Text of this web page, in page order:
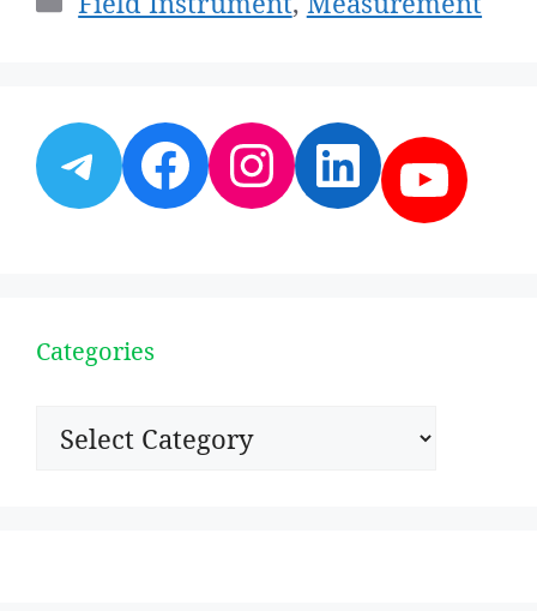
Telegram
Facebook
Instagram
Categories
Categories